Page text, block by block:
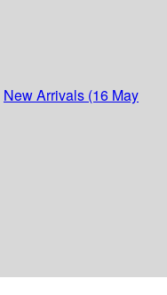
New Arrivals (16 May